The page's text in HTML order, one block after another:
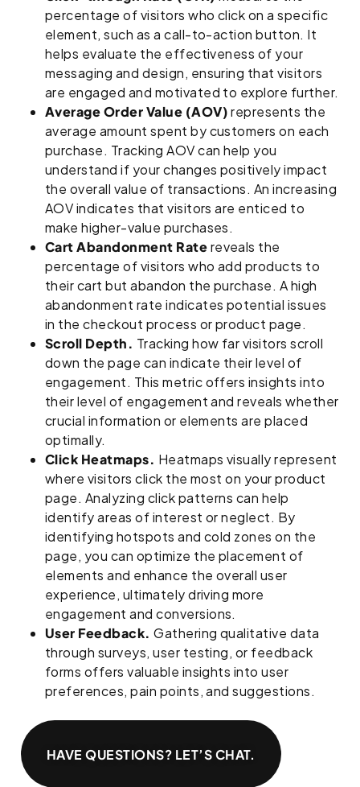
percentage of visitors who click on a specific
element, such as a call-to-action button. It
helps evaluate the effectiveness of your
messaging and design, ensuring that visitors
are engaged and motivated to explore further.
Average Order Value (AOV)represents the
average amount spent by customers on each
purchase. Tracking AOV can help you
understand if your changes positively impact
the overall value of transactions. An increasing
AOV indicates that visitors are enticed to
make higher-value purchases.
Cart Abandonment Ratereveals the
percentage of visitors who add products to
their cart but abandon the purchase. A high
abandonment rate indicates potential issues
in the checkout process or product page.
Scroll Depth. Tracking how far visitors scroll
down the page can indicate their level of
engagement. This metric offers insights into
their level of engagement and reveals whether
crucial information or elements are placed
optimally.
Click Heatmaps. Heatmaps visually represent
where visitors click the most on your product
page. Analyzing click patterns can help
identify areas of interest or neglect. By
identifying hotspots and cold zones on the
page, you can optimize the placement of
elements and enhance the overall user
experience, ultimately driving more
engagement and conversions.
User Feedback. Gathering qualitative data
through surveys, user testing, or feedback
forms offers valuable insights into user
preferences, pain points, and suggestions.
HAVE QUESTIONS? LET’S CHAT.